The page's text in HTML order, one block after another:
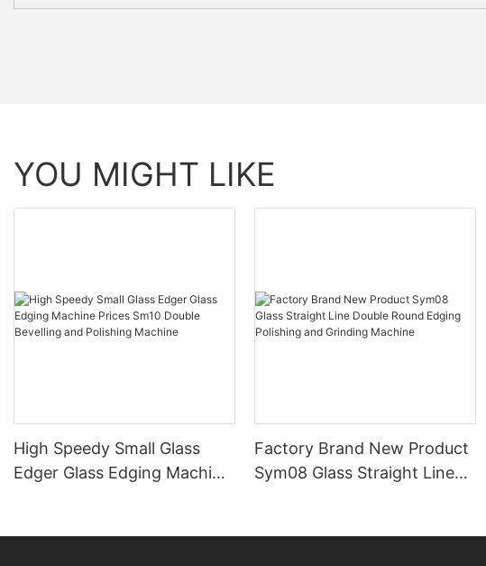
YOU MIGHT LIKE
High Speedy Small Glass
Edger Glass Edging Machine
Factory Brand New Product
Sym08 Glass Straight Line